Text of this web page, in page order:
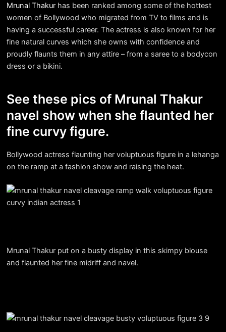
Mrunal Thakurhas been ranked among some of the hottest
women of Bollywood who migrated from TV to films and is
having a successful career. The actress is also known for her
fine natural curves which she owns with confidence and
proudly flaunts them in any attire – from a saree to a bodycon
dress or a bikini.
See these pics of Mrunal Thakur
navel show when she flaunted her
fine curvy figure.
Bollywood actress flaunting her voluptuous figure in a lehanga
on the ramp at a fashion show and raising the heat.
Mrunal Thakur put on a busty display in this skimpy blouse
and flaunted her fine midriff and navel.